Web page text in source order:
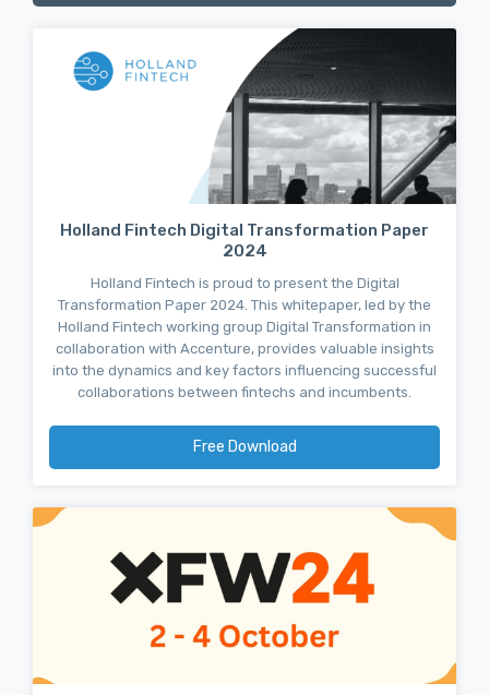
Holland Fintech Digital Transformation Paper
2024
Holland Fintech is proud to present the Digital
Transformation Paper 2024. This whitepaper, led by the
Holland Fintech working group Digital Transformation in
collaboration with Accenture, provides valuable insights
into the dynamics and key factors influencing successful
collaborations between fintechs and incumbents.
Free Download